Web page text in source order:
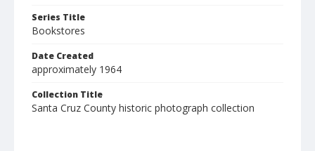
Series Title
Bookstores
Date Created
approximately 1964
Collection Title
Santa Cruz County historic photograph collection